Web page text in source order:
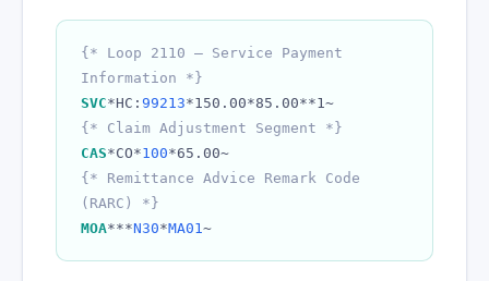
{* Loop 2110 — Service Payment
Information *}
SVC*HC: 99213*150.00*85.00**1~
{* Claim Adjustment Segment *}
CAS*CO*100*65.00~
{* Remittance Advice Remark Code
(RARC) *}
MOA***N30*MA01~